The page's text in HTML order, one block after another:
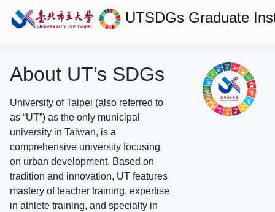
UTSDGs Graduate
About UT’s SDGs
University of Taipei (also referred to
as “UT”) as the only municipal
university in Taiwan, is a
comprehensive university focusing
on urban development. Based on
tradition and innovation, UT features
mastery of teacher training, expertise
in athlete training, and specialty in